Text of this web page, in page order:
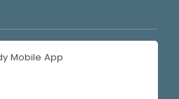
Mobile App